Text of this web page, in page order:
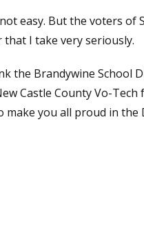
easy. But the voters
I take very seriously.
the Brandywine School
Castle County Vo-
make you all proud in the